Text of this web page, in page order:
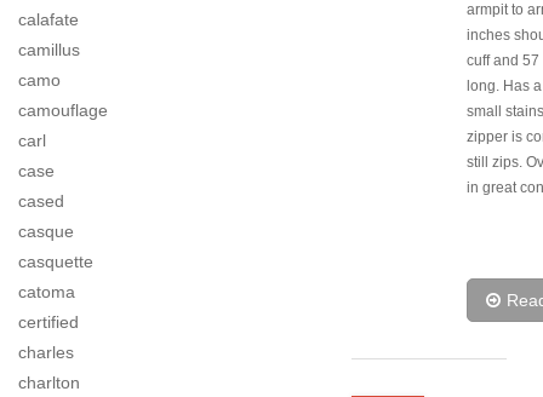
calafate
camillus
camo
camouflage
carl
case
cased
casque
casquette
catoma
certified
charles
charlton
armpit to
inches
cuff and
long. Has
small
zipper is
still zips.
in great